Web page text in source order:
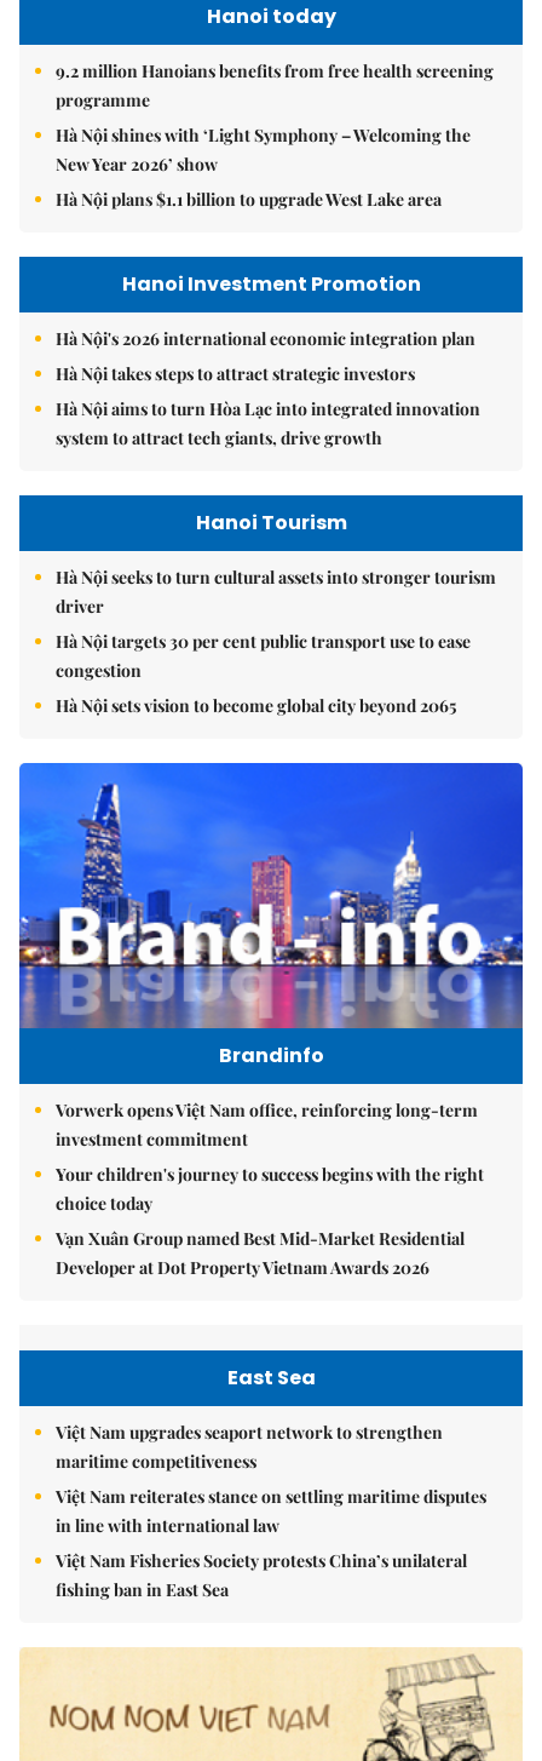
Hanoi today
9.2 million Hanoians benefits from free health screening
programme
Hà Nội shines with ‘Light Symphony – Welcoming the
New Year 2026’ show
Hà Nội plans $1.1 billion to upgrade West Lake area
Hanoi Investment Promotion
Hà Nội's 2026 international economic integration plan
Hà Nội takes steps to attract strategic investors
Hà Nội aims to turn Hòa Lạc into integrated innovation
system to attract tech giants, drive growth
Hanoi Tourism
Hà Nội seeks to turn cultural assets into stronger tourism
driver
Hà Nội targets 30 per cent public transport use to ease
congestion
Hà Nội sets vision to become global city beyond 2065
Brandinfo
Vorwerk opens Việt Nam office, reinforcing long-term
investment commitment
Your children's journey to success begins with the right
choice today
Vạn Xuân Group named Best Mid-Market Residential
Developer at Dot Property Vietnam Awards 2026
East Sea
Việt Nam upgrades seaport network to strengthen
maritime competitiveness
Việt Nam reiterates stance on settling maritime disputes
in line with international law
Việt Nam Fisheries Society protests China’s unilateral
fishing ban in East Sea